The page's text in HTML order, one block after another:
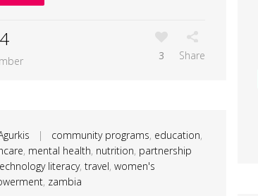
3 Share
| community programs, education,
, mental health, nutrition, partnership
literacy, travel, women's
, zambia